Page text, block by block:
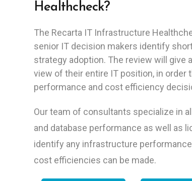
Healthcheck?
The Recarta IT Infrastructure
senior IT decision makers identify
strategy adoption. The review will give
view of their entire IT position, in order
performance and cost efficiency
Our team of consultants specialize in
and database performance as well as
identify any infrastructure
cost efficiencies can be made.